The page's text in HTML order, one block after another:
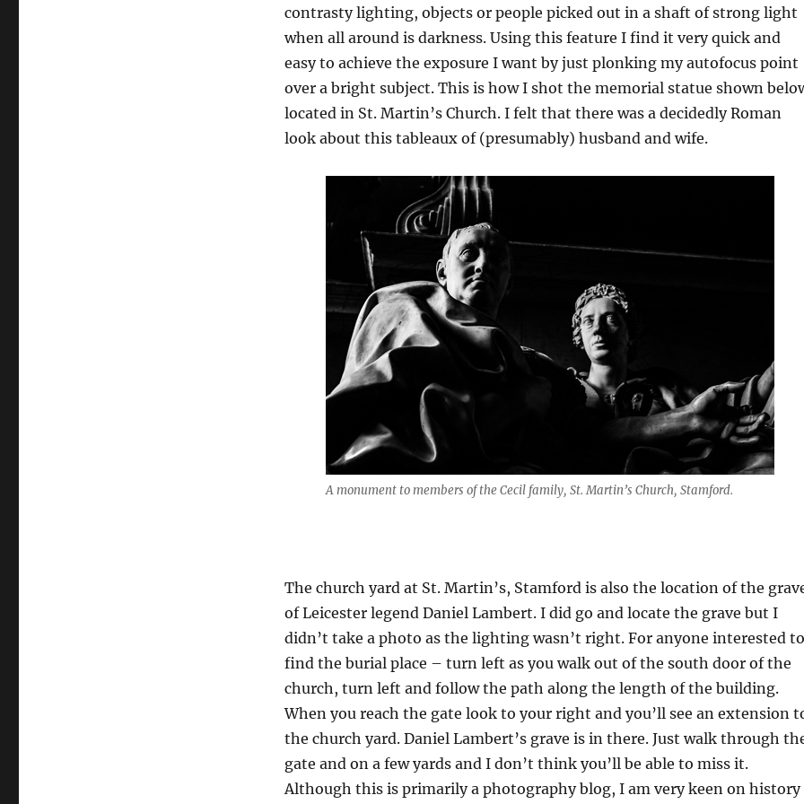
contrasty lighting, objects or people picked out in a shaft of strong light
when all around is darkness. Using this feature I find it very quick and
easy to achieve the exposure I want by just plonking my autofocus point
over a bright subject. This is how I shot the memorial statue shown
located in St. Martin’s Church. I felt that there was a decidedly Roman
look about this tableaux of (presumably) husband and wife.
A monument to members of the Cecil family, St. Martin’s Church, Stamford.
The church yard at St. Martin’s, Stamford is also the location of the
of Leicester legend Daniel Lambert. I did go and locate the grave but I
didn’t take a photo as the lighting wasn’t right. For anyone interested to
find the burial place – turn left as you walk out of the south door of the
church, turn left and follow the path along the length of the building.
When you reach the gate look to your right and you’ll see an extension
the church yard. Daniel Lambert’s grave is in there. Just walk through
gate and on a few yards and I don’t think you’ll be able to miss it.
Although this is primarily a photography blog, I am very keen on history